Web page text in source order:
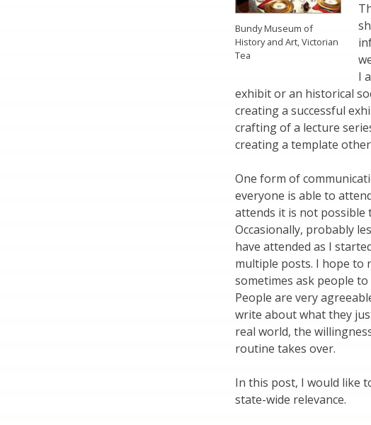
Bundy Museum of
History and Art, Victorian
Tea
I
exhibit or an historical
creating a successful
crafting of a lecture
creating a template
One form of
everyone is able to
attends it is not possible
Occasionally, probably
have attended as I
multiple posts. I hope
sometimes ask people
People are very
write about what they
real world, the
routine takes over.
In this post, I would like
state-wide relevance.